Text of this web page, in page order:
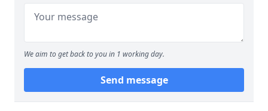
We aim to get back to you in 1 working day.
Send message